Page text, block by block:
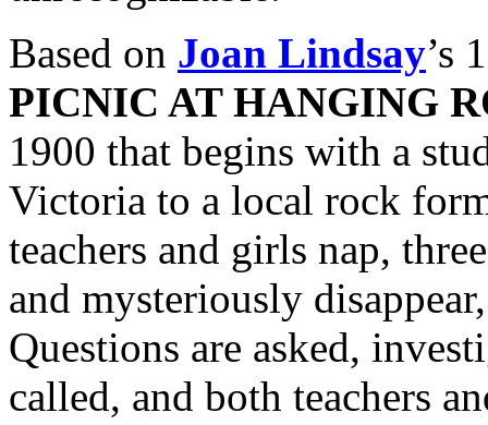
Based on Joan Lindsay’s
PICNIC AT HANGING
1900 that begins with a
Victoria to a local rock
teachers and girls nap,
and mysteriously
Questions are asked,
called, and both teachers